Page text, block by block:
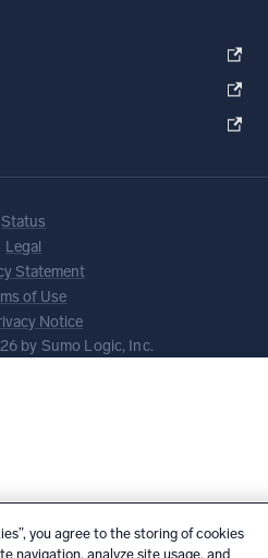
Status
Legal
Statement
of Use
Notice
by Sumo Logic, Inc.
you agree to the storing of cookies
navigation, analyze site usage, and